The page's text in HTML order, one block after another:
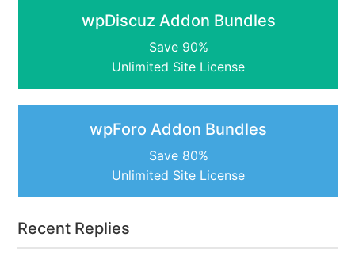
wpDiscuz Addon Bundles
Save 90%
Unlimited Site License
wpForo Addon Bundles
Save 80%
Unlimited Site License
Recent Replies